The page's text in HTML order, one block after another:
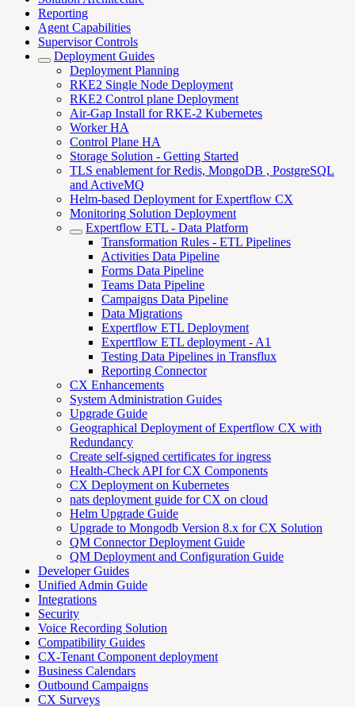
Reporting
Agent Capabilities
Supervisor Controls
Deployment Guides
Deployment Planning
RKE2 Single Node Deployment
RKE2 Control plane Deployment
Air-Gap Install for RKE-2 Kubernetes
Worker HA
Control Plane HA
Storage Solution - Getting Started
TLS enablement for Redis, MongoDB , PostgreSQL
and ActiveMQ
Helm-based Deployment for Expertflow CX
Monitoring Solution Deployment
Expertflow ETL - Data Platform
Transformation Rules - ETL Pipelines
Activities Data Pipeline
Forms Data Pipeline
Teams Data Pipeline
Campaigns Data Pipeline
Data Migrations
Expertflow ETL Deployment
Expertflow ETL deployment - A1
Testing Data Pipelines in Transflux
Reporting Connector
CX Enhancements
System Administration Guides
Upgrade Guide
Geographical Deployment of Expertflow CX with
Redundancy
Create self-signed certificates for ingress
Health-Check API for CX Components
CX Deployment on Kubernetes
nats deployment guide for CX on cloud
Helm Upgrade Guide
Upgrade to Mongodb Version 8.x for CX Solution
QM Connector Deployment Guide
QM Deployment and Configuration Guide
Developer Guides
Unified Admin Guide
Integrations
Security
Voice Recording Solution
Compatibility Guides
CX-Tenant Component deployment
Business Calendars
Outbound Campaigns
CX Surveys